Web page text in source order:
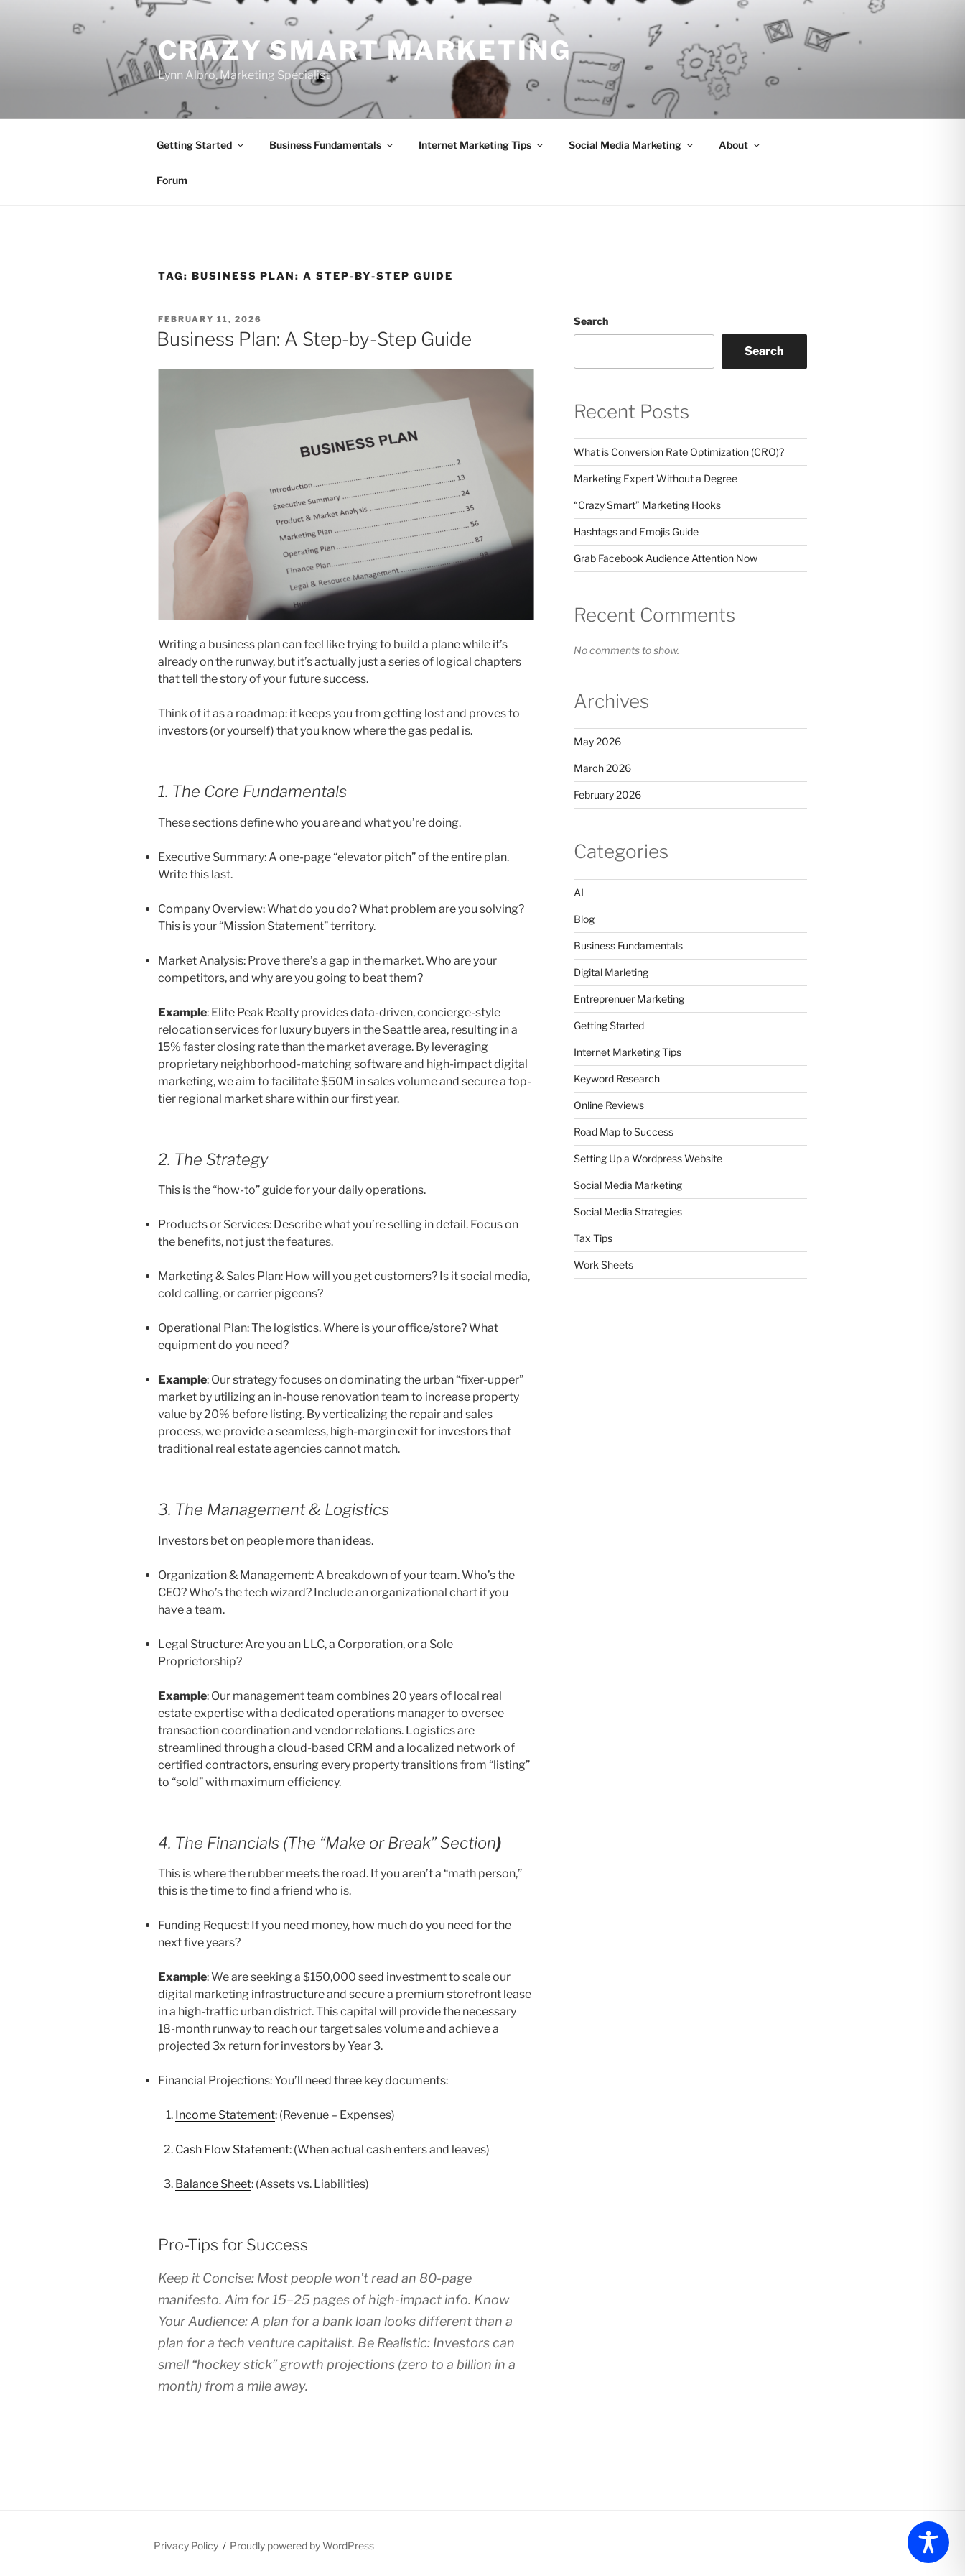
CRAZY SMART MARKETING
Lynn Albro, Marketing Specialist
Getting Started Business Fundamentals Internet Marketing Tips Social Media Marketing About
Forum
TAG: BUSINESS PLAN: A STEP-BY-STEP GUIDE
POSTED
ON
FEBRUARY 11, 2026
Business Plan: A Step-by-Step Guide
Writing a business plan can feel like trying to build a plane while it’s
already on the runway, but it’s actually just a series of logical chapters
that tell the story of your future success.
Think of it as a roadmap: it keeps you from getting lost and proves to
investors (or yourself) that you know where the gas pedal is.
1. The Core Fundamentals
These sections define who you are and what you’re doing.
Executive Summary: A one-page “elevator pitch” of the entire plan.
Write this last.
Company Overview: What do you do? What problem are you solving?
This is your “Mission Statement” territory.
Market Analysis: Prove there’s a gap in the market. Who are your
competitors, and why are you going to beat them?
Example: Elite Peak Realty provides data-driven, concierge-style
relocation services for luxury buyers in the Seattle area, resulting in a
15% faster closing rate than the market average. By leveraging
proprietary neighborhood-matching software and high-impact digital
marketing, we aim to facilitate $50M in sales volume and secure a top-
tier regional market share within our first year.
2. The Strategy
This is the “how-to” guide for your daily operations.
Products or Services: Describe what you’re selling in detail. Focus on
the benefits, not just the features.
Marketing & Sales Plan: How will you get customers? Is it social media,
cold calling, or carrier pigeons?
Operational Plan: The logistics. Where is your office/store? What
equipment do you need?
Example: Our strategy focuses on dominating the urban “fixer-upper”
market by utilizing an in-house renovation team to increase property
value by 20% before listing. By verticalizing the repair and sales
process, we provide a seamless, high-margin exit for investors that
traditional real estate agencies cannot match.
3. The Management & Logistics
Investors bet on people more than ideas.
Organization & Management: A breakdown of your team. Who’s the
CEO? Who’s the tech wizard? Include an organizational chart if you
have a team.
Legal Structure: Are you an LLC, a Corporation, or a Sole
Proprietorship?
Example: Our management team combines 20 years of local real
estate expertise with a dedicated operations manager to oversee
transaction coordination and vendor relations. Logistics are
streamlined through a cloud-based CRM and a localized network of
certified contractors, ensuring every property transitions from “listing”
to “sold” with maximum efficiency.
4. The Financials (The “Make or Break” Section)
This is where the rubber meets the road. If you aren’t a “math person,”
this is the time to find a friend who is.
Funding Request: If you need money, how much do you need for the
next five years?
Example: We are seeking a $150,000 seed investment to scale our
digital marketing infrastructure and secure a premium storefront lease
in a high-traffic urban district. This capital will provide the necessary
18-month runway to reach our target sales volume and achieve a
projected 3x return for investors by Year 3.
Financial Projections: You’ll need three key documents:
Income Statement: (Revenue – Expenses)
Cash Flow Statement: (When actual cash enters and leaves)
Balance Sheet: (Assets vs. Liabilities)
Pro-Tips for Success
Keep it Concise: Most people won’t read an 80-page
manifesto. Aim for 15–25 pages of high-impact info. Know
Your Audience: A plan for a bank loan looks different than a
plan for a tech venture capitalist. Be Realistic: Investors can
smell “hockey stick” growth projections (zero to a billion in a
month) from a mile away.
Search
Search
Recent Posts
What is Conversion Rate Optimization (CRO)?
Marketing Expert Without a Degree
“Crazy Smart” Marketing Hooks
Hashtags and Emojis Guide
Grab Facebook Audience Attention Now
Recent Comments
No comments to show.
Archives
May 2026
March 2026
February 2026
Categories
AI
Blog
Business Fundamentals
Digital Marleting
Entreprenuer Marketing
Getting Started
Internet Marketing Tips
Keyword Research
Online Reviews
Road Map to Success
Setting Up a Wordpress Website
Social Media Marketing
Social Media Strategies
Tax Tips
Work Sheets
Privacy Policy Proudly powered by WordPress